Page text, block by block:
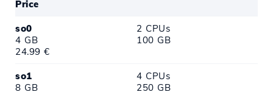
Price
so0
2 CPUs
4 GB
100 GB
24.99 €
so1
4 CPUs
8 GB
250 GB